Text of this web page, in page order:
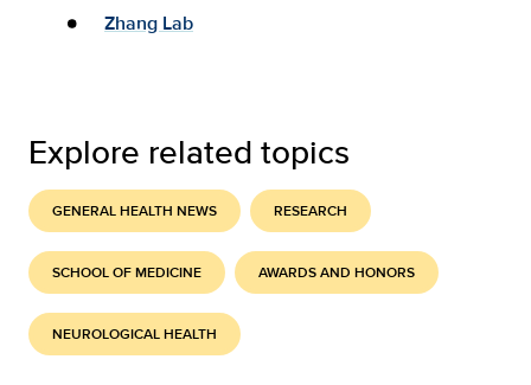
Zhang Lab
Explore related topics
GENERAL HEALTH NEWS RESEARCH
SCHOOL OF MEDICINE AWARDS AND HONORS
NEUROLOGICAL HEALTH